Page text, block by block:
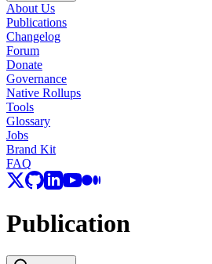
About Us
Publications
Changelog
Forum
Donate
Governance
Native Rollups
Tools
Glossary
Jobs
Brand Kit
FAQ
Publication